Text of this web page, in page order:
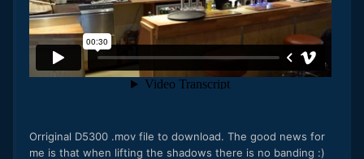
Orriginal D5300 .mov file to download. The good news for
me is that when lifting the shadows there is no banding :)